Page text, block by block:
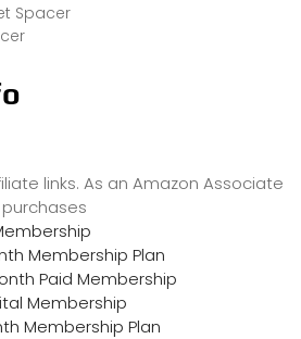
Spacer
links. As an Amazon Associate
Membership Plan
Paid Membership
Membership
Membership Plan